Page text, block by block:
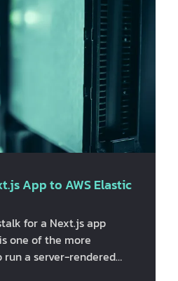
App to AWS Elastic
for a Next.js app
one of the more
a server-rendered